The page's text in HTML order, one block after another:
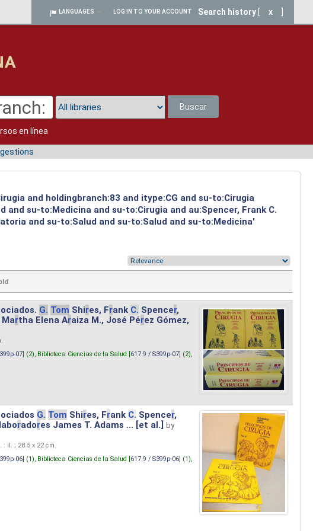
LANGUAGES LOG IN TO YOUR ACCOUNT Search history x
Buscar
en línea
and holdingbranch:83 and itype:CG and su-to:Cirugia
su-to:Medicina and su-to:Cirugia and au:Spencer, Frank C.
and su-to:Salud and su-to:Salud and su-to:Medicina'
G. Tom Shires, Frank C. Spencer,
Martha Elena Araiza M., José Pérez Gómez,
07] (2), Biblioteca Ciencias de la Salud [617.9 / S399p-07] (2),
G. Tom Shires, Frank C. Spencer,
radores James T. Adams ... [et al.]
by
: il. ; 28.5 x 22 cm.
06] (1), Biblioteca Ciencias de la Salud [617.9 / S399p-06] (1),